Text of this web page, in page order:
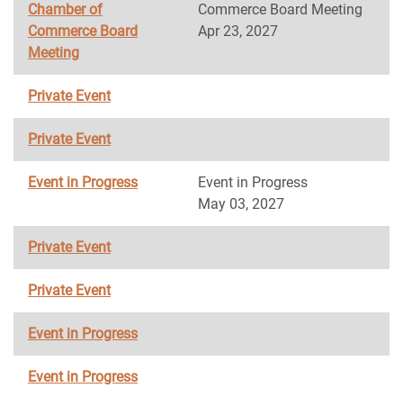
Chamber of
Commerce Board
Meeting
Commerce Board Meeting
Apr 23, 2027
Private Event
Private Event
Event in Progress
Event in Progress
May 03, 2027
Private Event
Private Event
Event in Progress
Event in Progress